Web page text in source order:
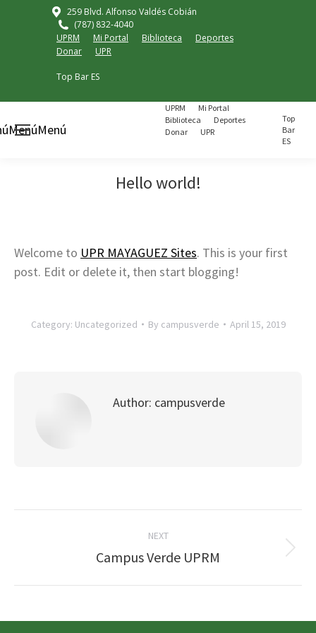
259 Blvd. Alfonso Valdés Cobián
(787) 832-4040
UPRM
Mi Portal Biblioteca
Deportes
Donar
UPR
Top Bar ES
MenúMenú
UPRM
Mi Portal
Biblioteca
Deportes
Donar
UPR
Top
Bar
ES
Hello world!
Welcome to UPR MAYAGUEZ Sites. This is your first
post. Edit or delete it, then start blogging!
Category: Uncategorized By campusverde April 15, 2019
Author: campusverde
navigation
NEXT
Next
Campus Verde UPRM